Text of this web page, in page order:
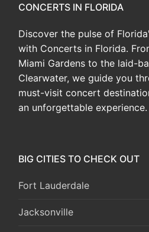
CONCERTS IN FLORIDA
Discover the pulse of
with Concerts in Florida.
Miami Gardens to the laid-
Clearwater, we guide you
must-visit concert
an unforgettable experience.
BIG CITIES TO CHECK OUT
Fort Lauderdale
Jacksonville